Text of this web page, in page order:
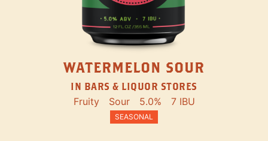
WATERMELON SOUR
IN BARS & LIQUOR STORES
Fruity Sour 5.0% 7 IBU
SEASONAL